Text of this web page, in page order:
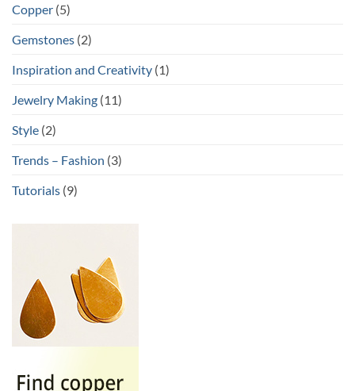
Copper (5)
Gemstones (2)
Inspiration and Creativity (1)
Jewelry Making (11)
Style (2)
Trends – Fashion (3)
Tutorials (9)